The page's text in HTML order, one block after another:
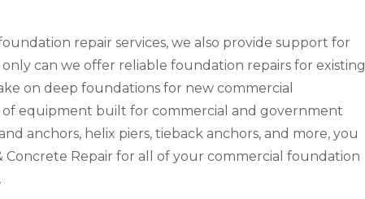
repair services, we also provide support for
can we offer reliable foundation repairs for existing
on deep foundations for new commercial
of equipment built for commercial and government
anchors, helix piers, tieback anchors, and more, you
Concrete Repair for all of your commercial foundation